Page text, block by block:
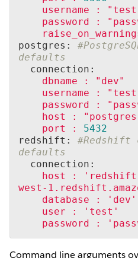
username
:
password
:
postgres:
defaults
connection:
dbname
:
"dev"
username
:
password
:
host
:
port
:
5432
redshift: #Redshift
defaults
connection:
host
:
west-
database
:
'dev'
user
:
'test'
password
:
Command line arguments